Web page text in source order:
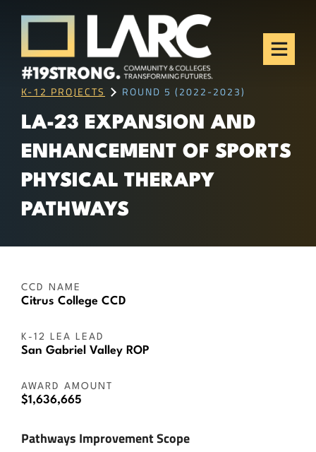
Skip to content
Los Angeles Regional
Consortium (LARC)
Framing the future of LA's workforce.
K-12 PROJECTS ROUND 5 (2022-2023)
LA-23 EXPANSION AND
ENHANCEMENT OF SPORTS
PHYSICAL THERAPY
PATHWAYS
CCD NAME
Citrus College CCD
K-12 LEA LEAD
San Gabriel Valley ROP
AWARD AMOUNT
$1,636,665
Pathways Improvement Scope